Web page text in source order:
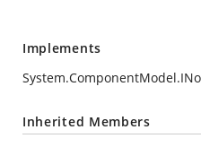
Implements
Inherited Members